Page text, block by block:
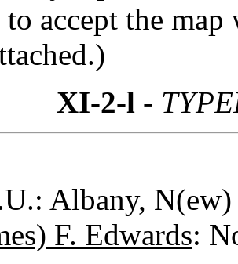
to accept the
XI-2-l -
Albany,
F. Edwards: